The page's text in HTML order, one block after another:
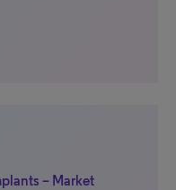
– Market